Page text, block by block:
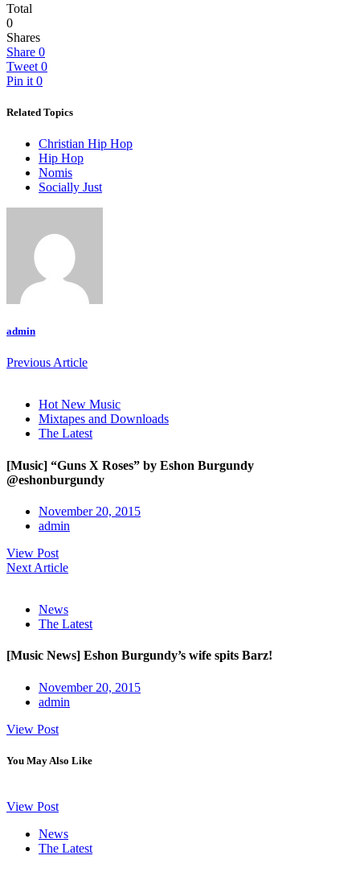
Total
0
Shares
Share 0
Tweet 0
Pin it 0
Related Topics
Christian Hip Hop
Hip Hop
Nomis
Socially Just
admin
Previous Article
Hot New Music
Mixtapes and Downloads
The Latest
[Music] “Guns X Roses” by Eshon Burgundy
@eshonburgundy
November 20, 2015
admin
View Post
Next Article
News
The Latest
[Music News] Eshon Burgundy’s wife spits Barz!
November 20, 2015
admin
View Post
You May Also Like
View Post
News
The Latest